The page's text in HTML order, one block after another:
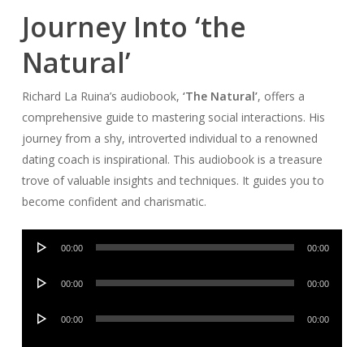
Journey Into ‘the
Natural’
Richard La Ruina’s audiobook, ‘The Natural’, offers a
comprehensive guide to mastering social interactions. His
journey from a shy, introverted individual to a renowned
dating coach is inspirational. This audiobook is a treasure
trove of valuable insights and techniques. It guides you to
become confident and charismatic.
Audio
00:00 00:00
Audio
00:00 00:00
Audio
00:00 00:00